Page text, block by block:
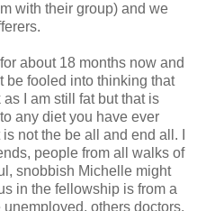
with their group) and we
about 18 months now and
be fooled into thinking that
I am still fat but that is
any diet you have ever
not the be all and end all. I
people from all walks of
snobbish Michelle might
in the fellowship is from a
others doctors,